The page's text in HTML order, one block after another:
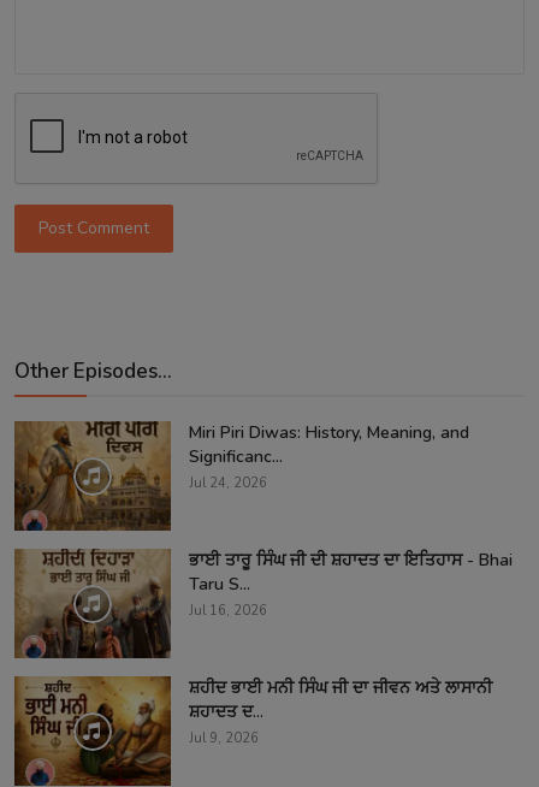
Post Comment
Other Episodes...
Miri Piri Diwas: History, Meaning, and
Significanc...
Jul 24, 2026
ਭਾਈ ਤਾਰੂ ਸਿੰਘ ਜੀ ਦੀ ਸ਼ਹਾਦਤ ਦਾ ਇਤਿਹਾਸ - Bhai
Taru S...
Jul 16, 2026
ਸ਼ਹੀਦ ਭਾਈ ਮਨੀ ਸਿੰਘ ਜੀ ਦਾ ਜੀਵਨ ਅਤੇ ਲਾਸਾਨੀ
ਸ਼ਹਾਦਤ ਦ...
Jul 9, 2026